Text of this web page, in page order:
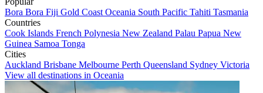
Bora Bora Fiji Gold Coast Oceania South Pacific Tahiti Tasmania
Countries
Cook Islands French Polynesia New Zealand Palau Papua New
Guinea Samoa Tonga
Cities
Auckland Brisbane Melbourne Perth Queensland Sydney Victoria
View all destinations in Oceania